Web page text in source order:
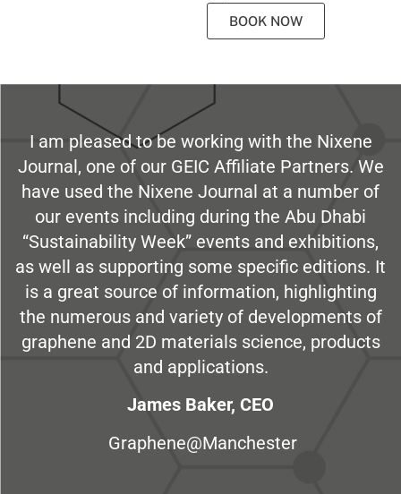
BOOK NOW
I am pleased to be working with the Nixene
Journal, one of our GEIC Affiliate Partners. We
have used the Nixene Journal at a number of
our events including during the Abu Dhabi
“Sustainability Week” events and exhibitions,
as well as supporting some specific editions. It
is a great source of information, highlighting
the numerous and variety of developments of
graphene and 2D materials science, products
and applications.
James Baker, CEO
Graphene@Manchester